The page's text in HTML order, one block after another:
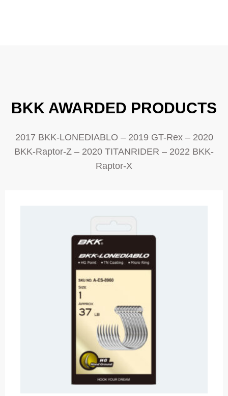
BKK AWARDED PRODUCTS
2017 BKK-LONEDIABLO – 2019 GT-Rex – 2020
BKK-Raptor-Z – 2020 TITANRIDER – 2022 BKK-
Raptor-X